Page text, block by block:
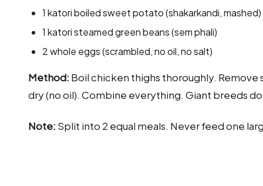
1 katori boiled sweet potato (shakarkandi, mashed)
1 katori steamed green beans (sem phali)
2 whole eggs (scrambled, no oil, no salt)
Method: Boil chicken thighs thoroughly. Remove
dry (no oil). Combine everything. Giant breeds
Note: Split into 2 equal meals. Never feed one